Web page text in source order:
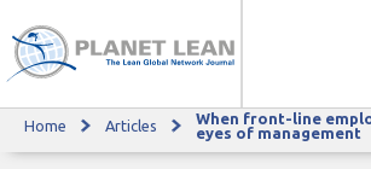
When front-line employees open the eyes of management
Home Articles
When front-line
eyes of management